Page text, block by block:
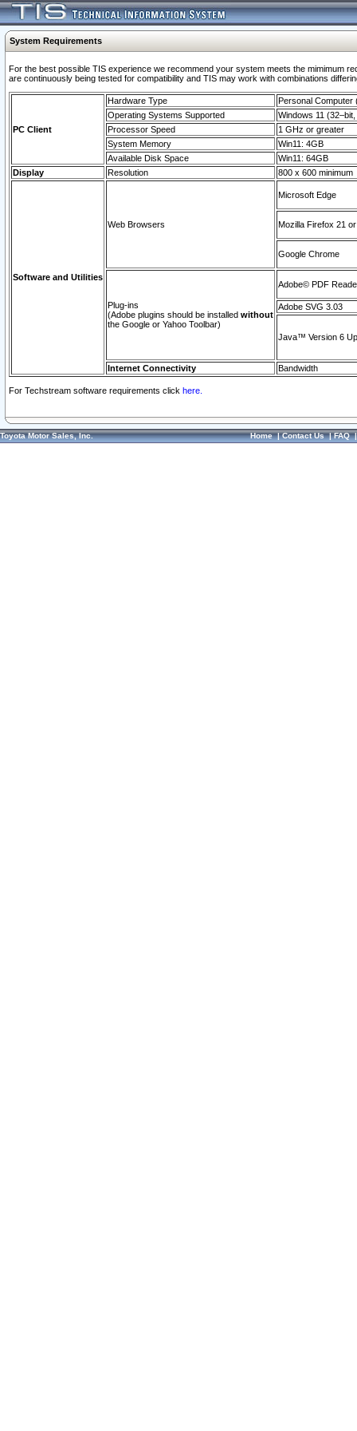
System Requirements
For the best possible TIS experience we recommend your system meets the mimimum
are continuously being tested for compatibility and TIS may work with combinations
PC Client
Hardware Type
Personal Computer
Operating Systems Supported
Windows 11
Processor Speed
1 GHz or greater
System Memory
Win11: 4GB
Available Disk Space
Win11: 64GB
Display
Resolution 800 x 600 minimum
Software and Utilities
Web Browsers
Microsoft Edge
Mozilla Firefox 21
Google Chrome
Plug-ins
(Adobe plugins should be installed without
the Google or Yahoo Toolbar)
Adobe© PDF
Adobe SVG 3.03
Java™ Version 6
Internet Connectivity Bandwidth
For Techstream software requirements click here.
Toyota Motor Sales, Inc. Home|Contact Us|FAQ